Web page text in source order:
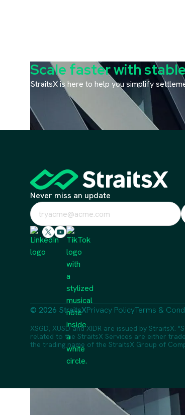
Scale faster with
StraitsX is here to help you simplify
Never miss an update
© 2026 StraitsXPrivacy PolicyTerms &
XSGD, XUSD and XIDR are issued by StraitsX.
related to the StraitsX Services are either
the trading name of the StraitsX Group of